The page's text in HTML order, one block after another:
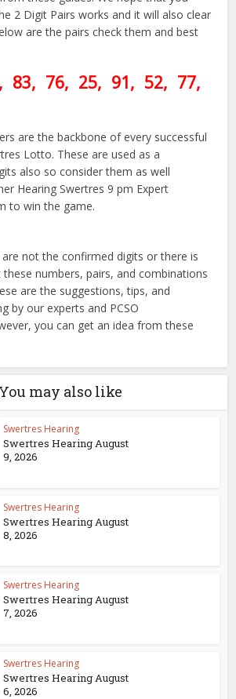
2 Digit Pairs works and it will also clear
are the pairs check them and best
83, 76, 25, 91, 52, 77,
are the backbone of every successful
Lotto. These are used as a
also so consider them as well
Hearing Swertres 9 pm Expert
to win the game.
are not the confirmed digits or there is
numbers, pairs, and combinations
are the suggestions, tips, and
by our experts and PCSO
you can get an idea from these
You may also like
Swertres Hearing
Swertres Hearing August
9, 2026
Swertres Hearing
Swertres Hearing August
8, 2026
Swertres Hearing
Swertres Hearing August
7, 2026
Swertres Hearing
Swertres Hearing August
6, 2026